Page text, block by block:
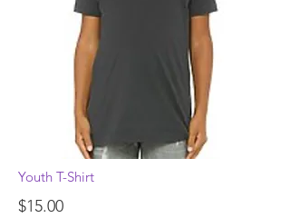
Youth T-Shirt
$15.00